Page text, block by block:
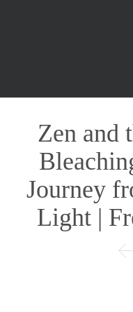
Zen and
Journey
Light |
